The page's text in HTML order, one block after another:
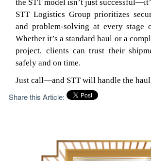
the STT model isn’t just
STT Logistics Group prioritizes
and problem-solving at every stage
Whether it’s a standard haul or a
project, clients can trust their
safely and on time.
Just call—and STT will handle the
Share this Article: